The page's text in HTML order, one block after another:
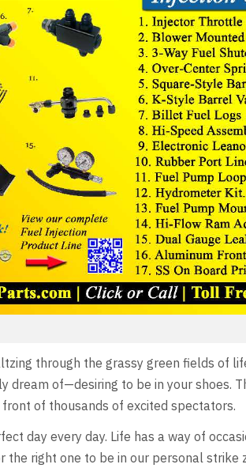
through the grassy green fields of
of—desiring to be in your shoes.
of thousands of excited spectators.
day every day. Life has a way of
right one to be in our personal strike